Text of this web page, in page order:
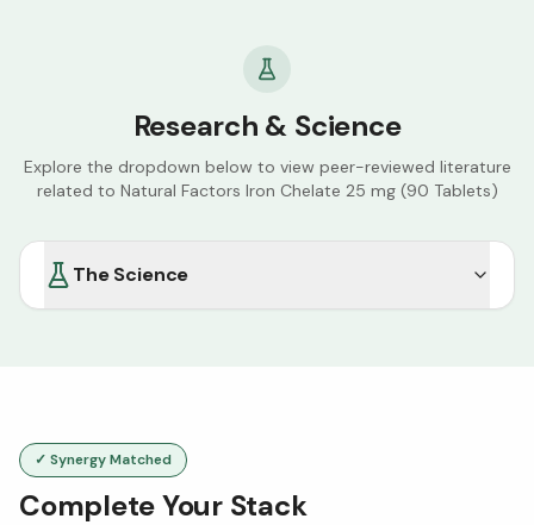
Research & Science
Explore the dropdown below to view peer-reviewed literature
related to Natural Factors Iron Chelate 25 mg (90 Tablets)
The Science
✓ Synergy Matched
Complete Your Stack